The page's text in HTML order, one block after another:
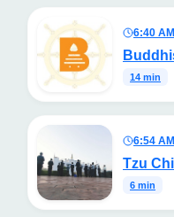
6:40
14 min
6:54
Tzu
6 min